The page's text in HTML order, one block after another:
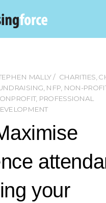
MALLY CHARITIES
NFP NON-
, PROFESSIONAL
your